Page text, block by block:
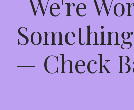
We're
— Check